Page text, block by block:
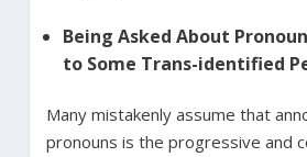
Being Asked About
to Some Trans-identified
Many mistakenly assume that
pronouns is the progressive and